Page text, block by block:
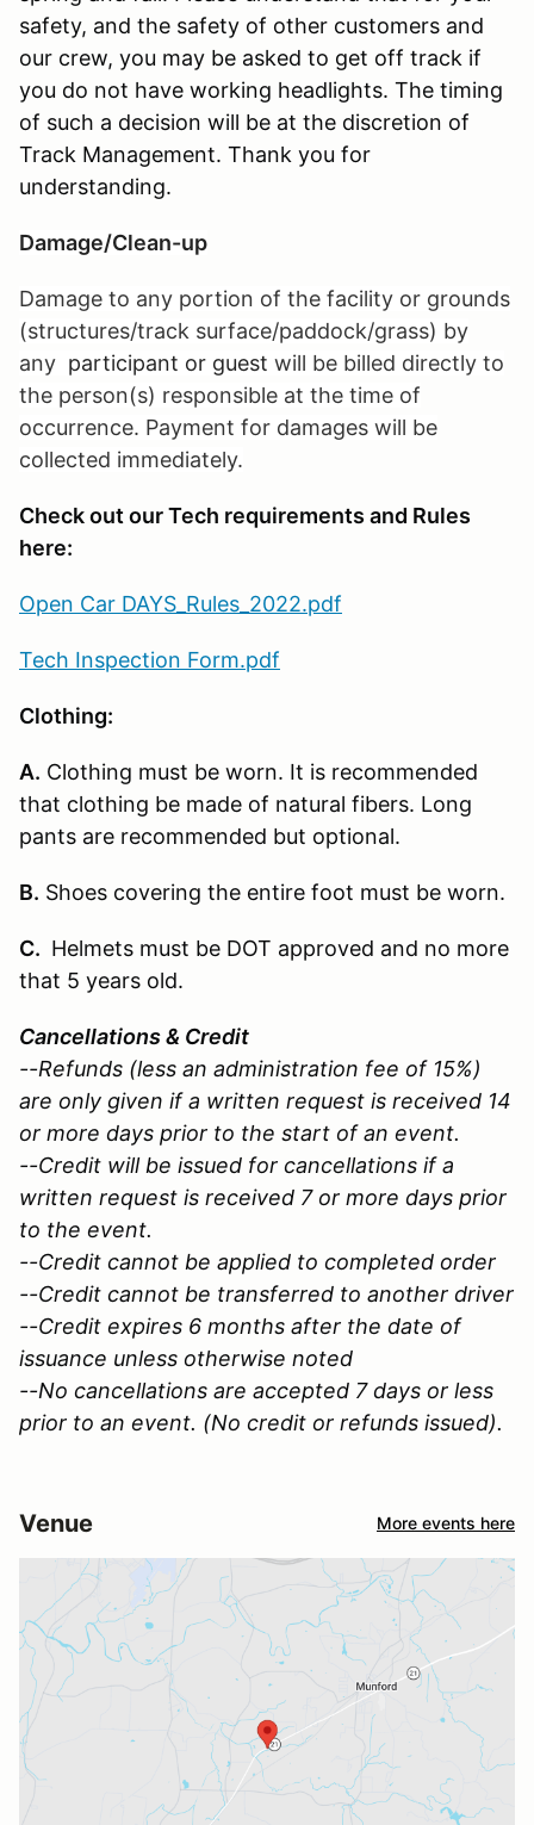
safety, and the safety of other customers and
our crew, you may be asked to get off track if
you do not have working headlights. The timing
of such a decision will be at the discretion of
Track Management. Thank you for
understanding.
Damage/Clean-up
Damage to any portion of the facility or grounds
(structures/track surface/paddock/grass) by
any participant or guest will be billed directly to
the person(s) responsible at the time of
occurrence. Payment for damages will be
collected immediately.
Check out our Tech requirements and Rules
here:
Open Car DAYS_Rules_2022.pdf
Tech Inspection Form.pdf
Clothing:
A. Clothing must be worn. It is recommended
that clothing be made of natural fibers. Long
pants are recommended but optional.
B. Shoes covering the entire foot must be worn.
C. Helmets must be DOT approved and no more
that 5 years old.
Cancellations & Credit
--Refunds (less an administration fee of 15%)
are only given if a written request is received 14
or more days prior to the start of an event.
--Credit will be issued for cancellations if a
written request is received 7 or more days prior
to the event.
--Credit cannot be applied to completed order
--Credit cannot be transferred to another driver
--Credit expires 6 months after the date of
issuance unless otherwise noted
--No cancellations are accepted 7 days or less
prior to an event. (No credit or refunds issued).
Venue More events here